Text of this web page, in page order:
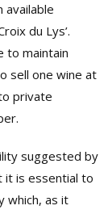
available
du Lys’.
to maintain
sell one wine at
private
suggested by
it is essential to
which, as it